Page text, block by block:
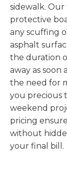
sidewalk.
protective
any scuffing
asphalt
the duration
away as soon
the need for
you precious
weekend
pricing
without
your final bill.